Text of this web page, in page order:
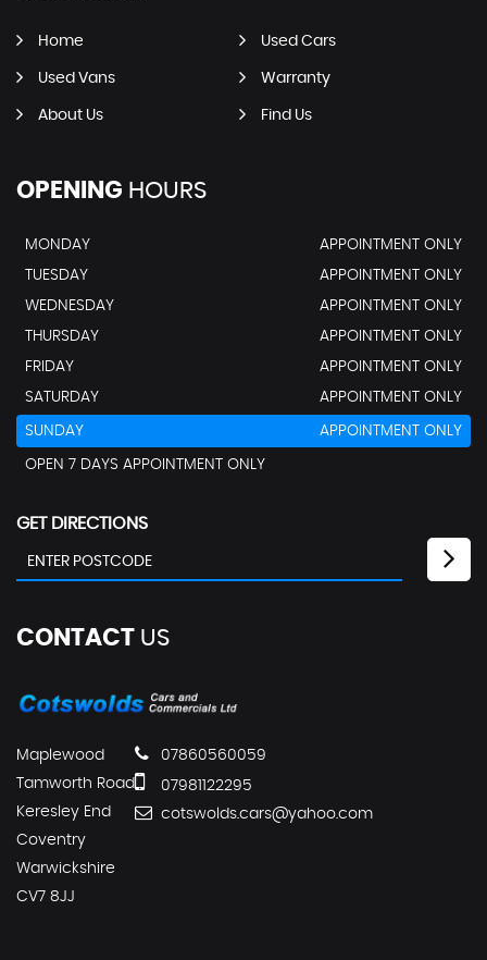
Home Used Cars
Used Vans Warranty
About Us Find Us
OPENING HOURS
MONDAY
APPOINTMENT ONLY
TUESDAY
APPOINTMENT ONLY
WEDNESDAY
APPOINTMENT ONLY
THURSDAY
APPOINTMENT ONLY
FRIDAY
APPOINTMENT ONLY
SATURDAY
APPOINTMENT ONLY
SUNDAY APPOINTMENT ONLY
OPEN 7 DAYS APPOINTMENT ONLY
GET DIRECTIONS
CONTACT US
Maplewood
Tamworth Road
Keresley End
Coventry
Warwickshire
CV7 8JJ
07860560059
07981122295
cotswolds.cars@yahoo.com